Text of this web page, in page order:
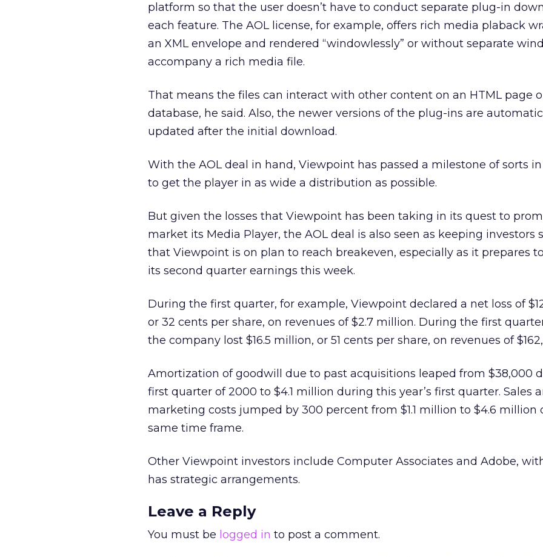
platform so that the user doesn’t have to conduct separate plug-in
each feature. The AOL license, for example, offers rich media plaback
an XML envelope and rendered “windowlessly” or without separate
accompany a rich media file.
That means the files can interact with other content on an HTML page
database, he said. Also, the newer versions of the plug-ins are
updated after the initial download.
With the AOL deal in hand, Viewpoint has passed a milestone of sorts
to get the player in as wide a distribution as possible.
But given the losses that Viewpoint has been taking in its quest to
market its Media Player, the AOL deal is also seen as keeping investors
that Viewpoint is on plan to reach breakeven, especially as it prepares
its second quarter earnings this week.
During the first quarter, for example, Viewpoint declared a net loss of
or 32 cents per share, on revenues of $2.7 million. During the first
the company lost $16.5 million, or 51 cents per share, on revenues of
Amortization of goodwill due to past acquisitions leaped from $38,000
first quarter of 2000 to $4.1 million during this year’s first quarter. Sales
marketing costs jumped by 300 percent from $1.1 million to $4.6 million
same time frame.
Other Viewpoint investors include Computer Associates and Adobe,
has strategic arrangements.
Leave a Reply
You must be logged in to post a comment.